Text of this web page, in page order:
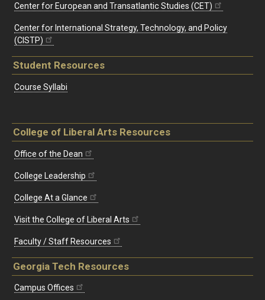
Center for European and Transatlantic Studies (CET)
Center for International Strategy, Technology, and Policy
(CISTP)
Student Resources
Course Syllabi
College of Liberal Arts Resources
Office of the Dean
College Leadership
College At a Glance
Visit the College of Liberal Arts
Faculty / Staff Resources
Georgia Tech Resources
Campus Offices